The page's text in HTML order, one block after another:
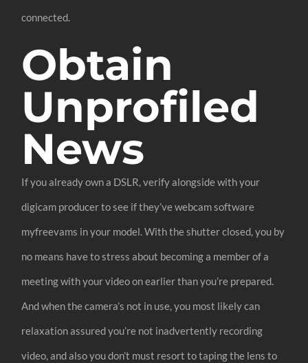
connected.
Obtain
Unprofiled
News
If you already own a DSLR, verify alongside with your
digicam producer to see if they’ve webcam software
myfreevams in your model. With the shutter closed, you by
no means have to stress about becoming a member of a
meeting with your video on earlier than you’re prepared.
And when the camera’s not in use, you most likely can
relaxation assured you’re not inadvertently recording
video, and also you don’t must resort to taping the lens to